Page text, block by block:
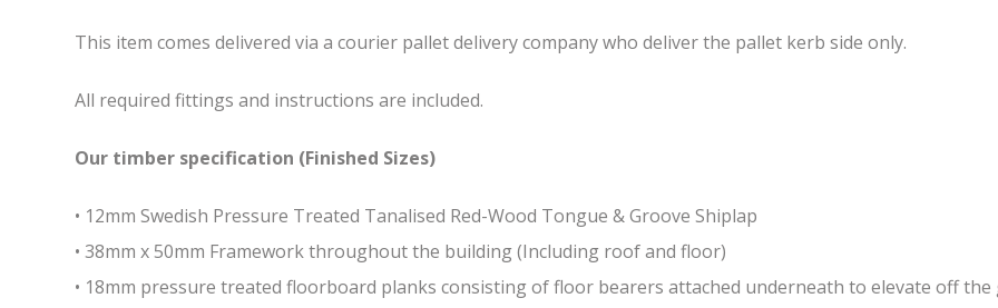
This item comes delivered via a courier pallet delivery company who deliver the pallet kerb side only.
All required fittings and instructions are included.
Our timber specification (Finished Sizes)
• 12mm Swedish Pressure Treated Tanalised Red-Wood Tongue & Groove Shiplap
• 38mm x 50mm Framework throughout the building (Including roof and floor)
• 18mm pressure treated floorboard planks consisting of floor bearers attached underneath to elevate off the